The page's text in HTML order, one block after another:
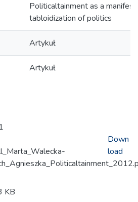
Politicaltainment as a
tabloidization of politics
Artykuł
Artykuł
KB
Down
load